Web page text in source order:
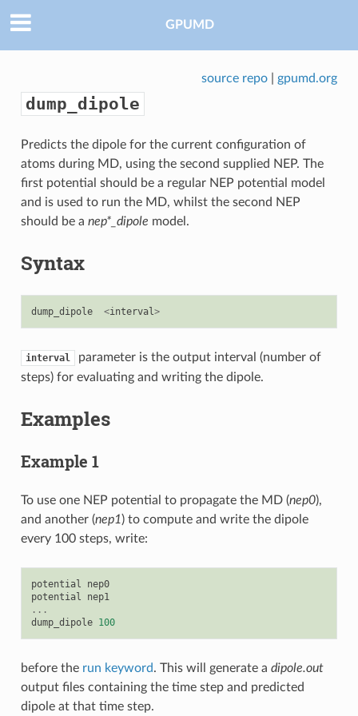
GPUMD
source repo gpumd.org
dump_dipole
Predicts the dipole for the current configuration of
atoms during MD, using the second supplied NEP. The
first potential should be a regular NEP potential model
and is used to run the MD, whilst the second NEP
should be a nep*_dipole model.
Syntax
dump_dipole <interval>
interval
parameter is the output interval (number of
steps) for evaluating and writing the dipole.
Examples
Example 1
To use one NEP potential to propagate the MD (nep0),
and another (nep1) to compute and write the dipole
every 100 steps, write:
potential
nep0
potential
nep1
...
dump_dipole 100
before the run keyword. This will generate a dipole.out
output files containing the time step and predicted
dipole at that time step.